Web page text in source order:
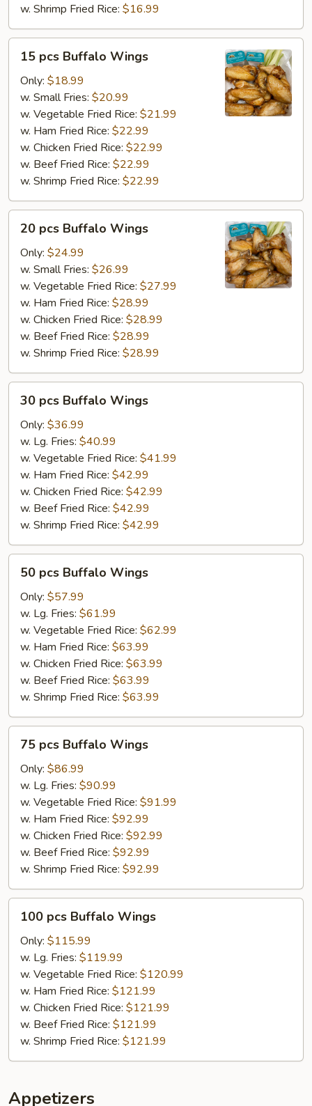
w. Shrimp Fried Rice: $16.99
pcs
Buffalo
Wings
15 pcs Buffalo Wings
Only: $18.99
w. Small Fries: $20.99
w. Vegetable Fried Rice: $21.99
w. Ham Fried Rice: $22.99
w. Chicken Fried Rice: $22.99
w. Beef Fried Rice: $22.99
w. Shrimp Fried Rice: $22.99
pcs
Buffalo
Wings
20 pcs Buffalo Wings
Only: $24.99
w. Small Fries: $26.99
w. Vegetable Fried Rice: $27.99
w. Ham Fried Rice: $28.99
w. Chicken Fried Rice: $28.99
w. Beef Fried Rice: $28.99
w. Shrimp Fried Rice: $28.99
pcs
Buffalo
Wings
30 pcs Buffalo Wings
Only: $36.99
w. Lg. Fries: $40.99
w. Vegetable Fried Rice: $41.99
w. Ham Fried Rice: $42.99
w. Chicken Fried Rice: $42.99
w. Beef Fried Rice: $42.99
w. Shrimp Fried Rice: $42.99
pcs
Buffalo
Wings
50 pcs Buffalo Wings
Only: $57.99
w. Lg. Fries: $61.99
w. Vegetable Fried Rice: $62.99
w. Ham Fried Rice: $63.99
w. Chicken Fried Rice: $63.99
w. Beef Fried Rice: $63.99
w. Shrimp Fried Rice: $63.99
pcs
Buffalo
Wings
75 pcs Buffalo Wings
Only: $86.99
w. Lg. Fries: $90.99
w. Vegetable Fried Rice: $91.99
w. Ham Fried Rice: $92.99
w. Chicken Fried Rice: $92.99
w. Beef Fried Rice: $92.99
w. Shrimp Fried Rice: $92.99
pcs
Buffalo
Wings
100 pcs Buffalo Wings
Only: $115.99
w. Lg. Fries: $119.99
w. Vegetable Fried Rice: $120.99
w. Ham Fried Rice: $121.99
w. Chicken Fried Rice: $121.99
w. Beef Fried Rice: $121.99
w. Shrimp Fried Rice: $121.99
Appetizers